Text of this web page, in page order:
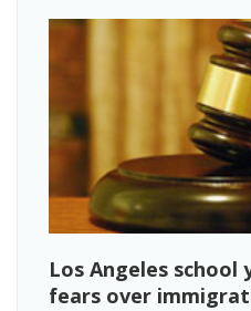
Los Angeles school
fears over